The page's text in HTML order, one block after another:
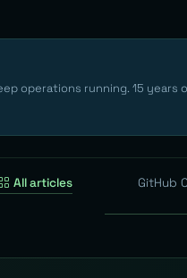
operations running. 15
All articles
GitHub